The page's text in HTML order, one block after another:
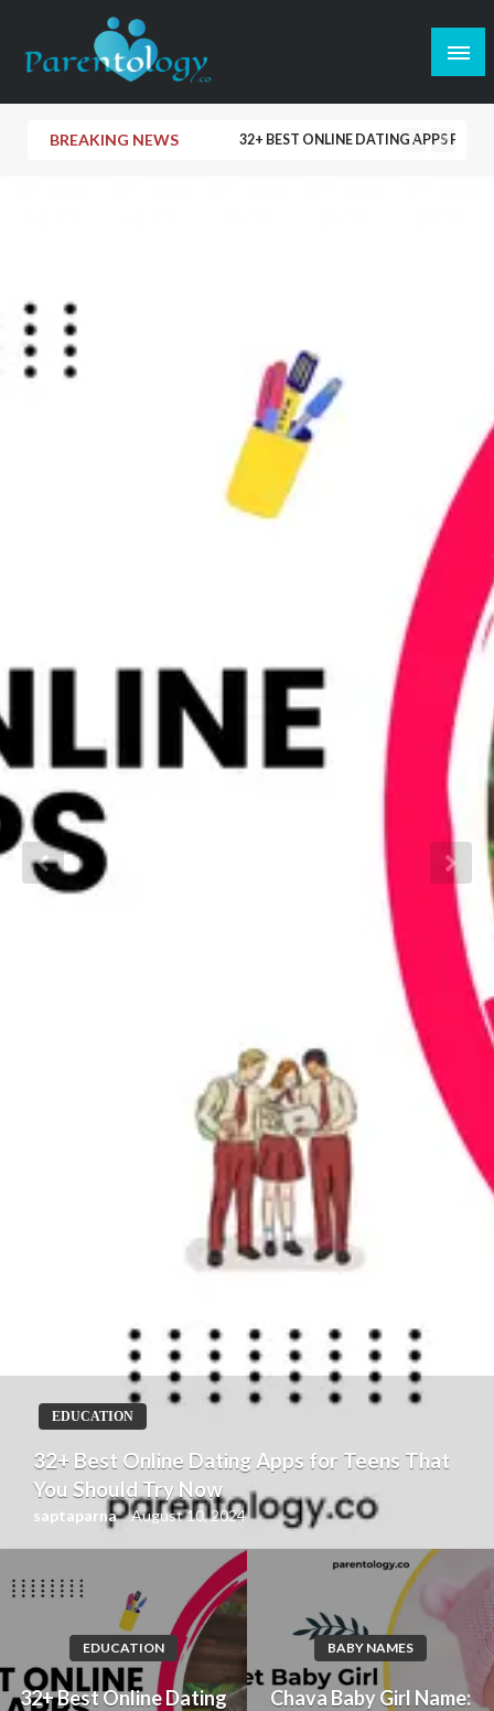
BREAKING NEWS 32+ BEST ONLINE DATING APPS FOR
EDUCATION
32+ Best Online Dating Apps for Teens That
You Should Try Now
saptaparna August 10, 2024
EDUCATION
32+ Best Online Dating
BABY NAMES
Chava Baby Girl Name: